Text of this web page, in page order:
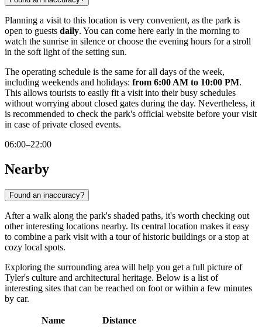
Planning a visit to this location is very convenient, as the park is
open to guests daily. You can come here early in the morning to
watch the sunrise in silence or choose the evening hours for a stroll
in the soft light of the setting sun.
The operating schedule is the same for all days of the week,
including weekends and holidays: from 6:00 AM to 10:00 PM.
This allows tourists to easily fit a visit into their busy schedules
without worrying about closed gates during the day. Nevertheless, it
is recommended to check the park's official website before your visit
in case of private closed events.
06:00–22:00
Nearby
Found an inaccuracy?
After a walk along the park's shaded paths, it's worth checking out
other interesting locations nearby. Its central location makes it easy
to combine a park visit with a tour of historic buildings or a stop at
cozy local spots.
Exploring the surrounding area will help you get a full picture of
Tyler's culture and architectural heritage. Below is a list of
interesting sites that can be reached on foot or within a few minutes
by car.
Name
Distance